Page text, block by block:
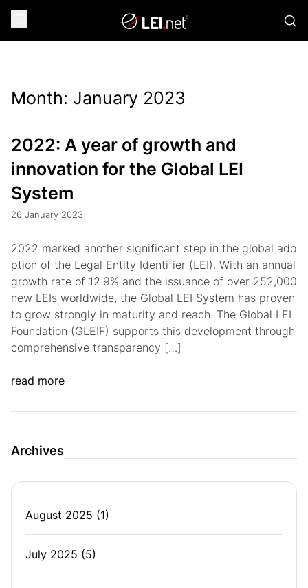
Month: January 2023
2022: A year of growth and
innovation for the Global LEI
System
26 January 2023
2022 marked another significant step in the global ado
ption of the Legal Entity Identifier (LEI). With an annual
growth rate of 12.9% and the issuance of over 252,000
new LEIs worldwide, the Global LEI System has proven
to grow strongly in maturity and reach. The Global LEI
Foundation (GLEIF) supports this development through
comprehensive transparency […]
read more
Archives
August 2025 (1)
July 2025 (5)